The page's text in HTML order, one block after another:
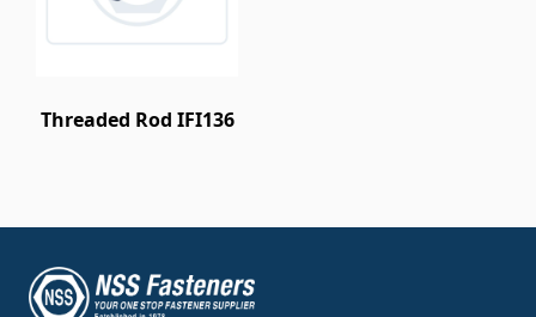
Threaded Rod IFI136